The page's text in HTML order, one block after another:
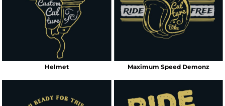
Helmet Maximum Speed Demonz